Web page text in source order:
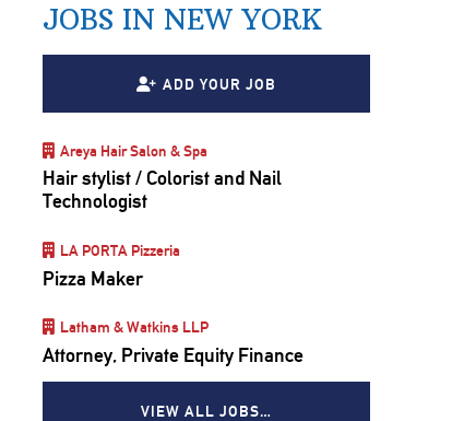
JOBS IN NEW YORK
ADD YOUR JOB
Areya Hair Salon & Spa
Hair stylist / Colorist and Nail
Technologist
LA PORTA Pizzeria
Pizza Maker
Latham & Watkins LLP
Attorney, Private Equity Finance
VIEW ALL JOBS…